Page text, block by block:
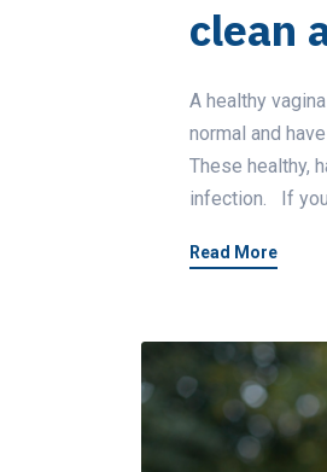
clean
A healthy
normal and
These healthy,
infection. If
Read More